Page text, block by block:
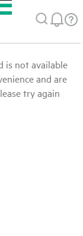
is not available
and are
try again